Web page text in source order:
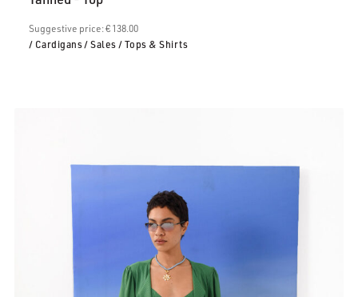
Suggestive price: € 138.00
/ Cardigans/ Sales / Tops & Shirts